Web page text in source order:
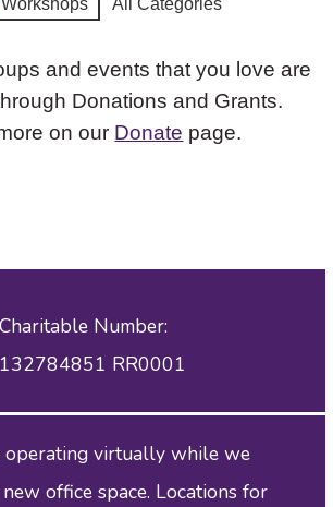
Workshops All Categories
and events that you love are
Donations and Grants.
on our Donate page.
Charitable Number:
132784851 RR0001
operating virtually while we
office space. Locations for